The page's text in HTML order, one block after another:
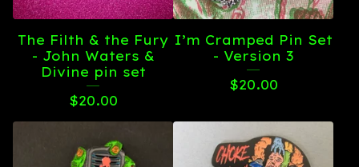
The Filth & the Fury
- John Waters &
Divine pin set
$20.00
I’m Cramped Pin Set
- Version 3
$20.00